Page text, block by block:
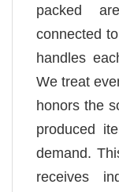
packed
connected
handles
We treat
honors the
produced
demand.
receives